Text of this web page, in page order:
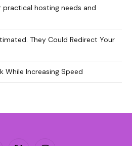
hosting needs and
They Could Redirect Your
While Increasing Speed